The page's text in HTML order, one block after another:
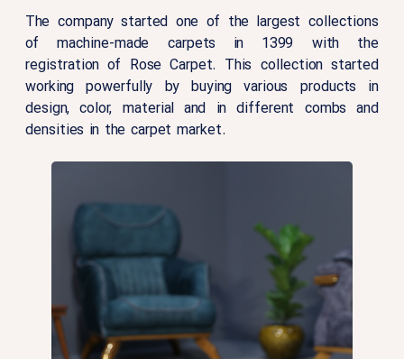
The company started one of the largest collections
of machine-made carpets in 1399 with the
registration of Rose Carpet. This collection started
working powerfully by buying various products in
design, color, material and in different combs and
densities in the carpet market.